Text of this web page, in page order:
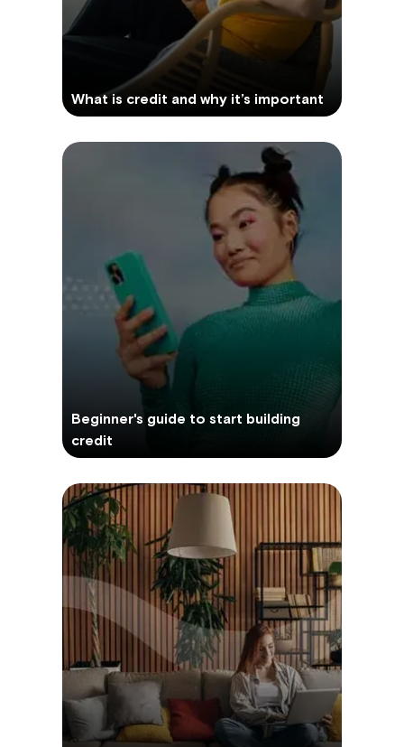
What is credit and why it’s important
Beginner's guide to start building
credit